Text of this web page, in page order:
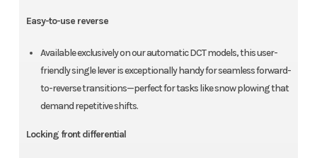
Easy-to-use reverse
Available exclusively on our automatic DCT models, this user-
friendly single lever is exceptionally handy for seamless forward-
to-reverse transitions—perfect for tasks like snow plowing that
demand repetitive shifts.
Locking front differential